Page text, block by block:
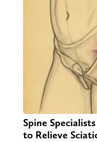
Spine
to Relieve